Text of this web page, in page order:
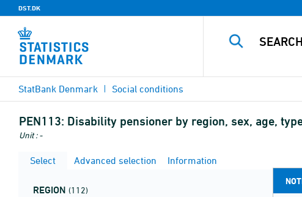
DST.DK
StatBank Denmark Social conditions
PEN113: Disability pensioner by region, sex, age,
Unit : -
Select
Advanced selection Information
REGION (112)